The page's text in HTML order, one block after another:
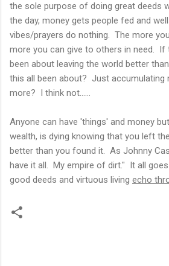
the sole purpose of doing great deeds
the day, money gets people fed and
vibes/prayers do nothing. The more
more you can give to others in need. If
been about leaving the world better
this all been about? Just accumulating
more? I think not......
Anyone can have 'things' and money
wealth, is dying knowing that you left
better than you found it. As Johnny
have it all. My empire of dirt." It all
good deeds and virtuous living echo